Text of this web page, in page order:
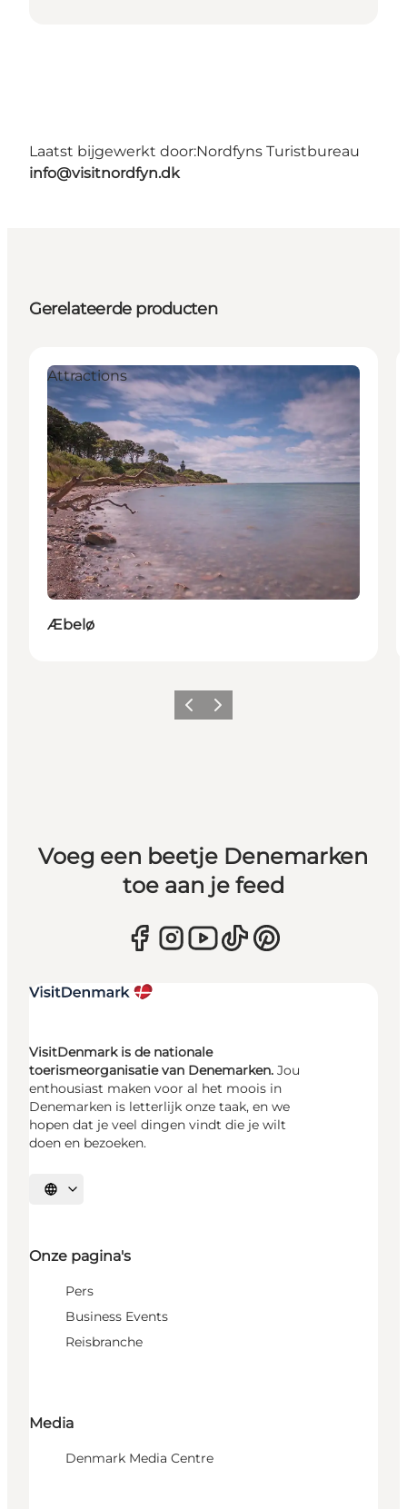
Laatst bijgewerkt door:Nordfyns Turistbureau
info@visitnordfyn.dk
Gerelateerde producten
Attractions
Æbelø
Vorige Volgende
Voeg een beetje Denemarken
toe aan je feed
VisitDenmark is de nationale
toerismeorganisatie van Denemarken. Jou
enthousiast maken voor al het moois in
Denemarken is letterlijk onze taak, en we
hopen dat je veel dingen vindt die je wilt
doen en bezoeken.
Selecteer taal
Onze pagina's
Pers
Business Events
Reisbranche
Media
Denmark Media Centre